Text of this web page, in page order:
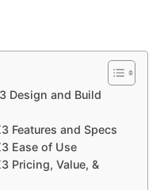
Design and Build
Features and Specs
Ease of Use
Pricing, Value, &